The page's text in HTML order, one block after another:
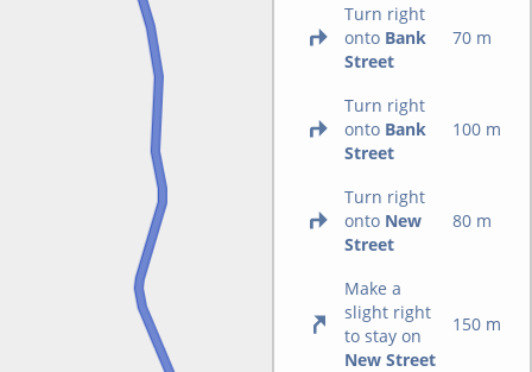
Turn right
onto Bank
Street
70 m
Turn right
onto Bank
Street
100 m
Turn right
onto New
Street
80 m
Make a
slight right
to stay on
New Street
150 m